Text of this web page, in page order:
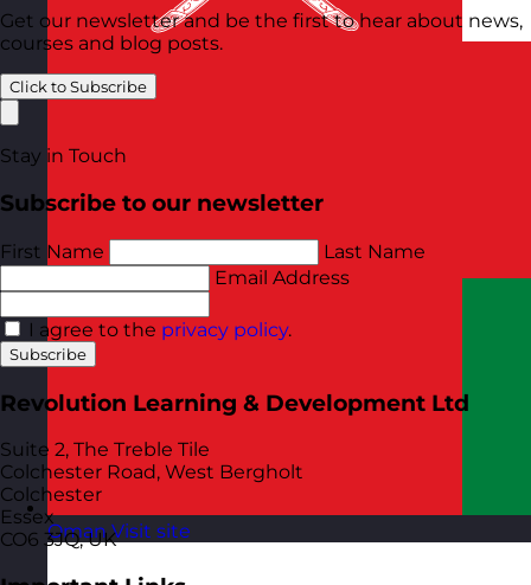
Oman Visit site
Get our newsletter and be the first to hear about news,
courses and blog posts.
Click to Subscribe
Stay in Touch
Subscribe to our newsletter
First Name
Last Name
Email Address
I agree to the privacy policy.
Subscribe
Revolution Learning & Development Ltd
Suite 2, The Treble Tile
Colchester Road, West Bergholt
Colchester
Essex
CO6 3JQ, UK